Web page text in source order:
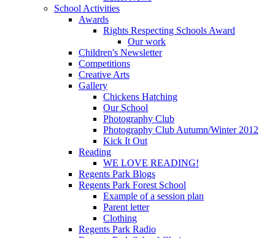
School Activities
Awards
Rights Respecting Schools Award
Our work
Children's Newsletter
Competitions
Creative Arts
Gallery
Chickens Hatching
Our School
Photography Club
Photography Club Autumn/Winter 2012
Kick It Out
Reading
WE LOVE READING!
Regents Park Blogs
Regents Park Forest School
Example of a session plan
Parent letter
Clothing
Regents Park Radio